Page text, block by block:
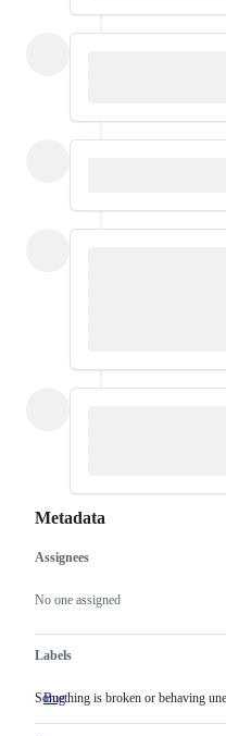
Metadata
Metadata
Assignees
No one assigned
Labels
Bug Something
Something is broken or behaving
Issue
actions